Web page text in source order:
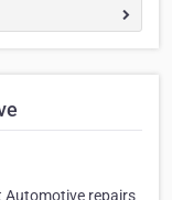
Automotive repairs